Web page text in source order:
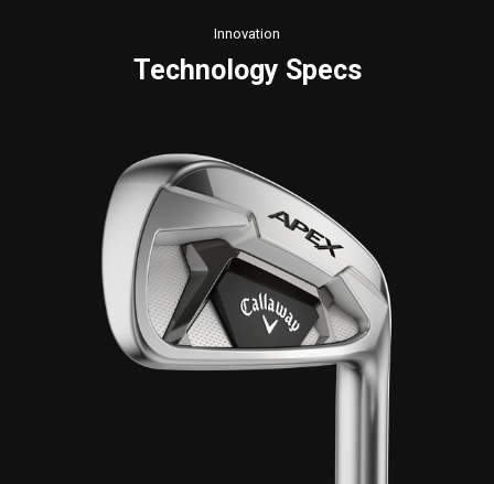
Innovation
Technology Specs